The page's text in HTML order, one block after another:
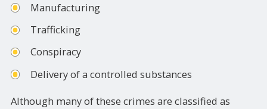
Manufacturing
Trafficking
Conspiracy
Delivery of a controlled substances
Although many of these crimes are classified as